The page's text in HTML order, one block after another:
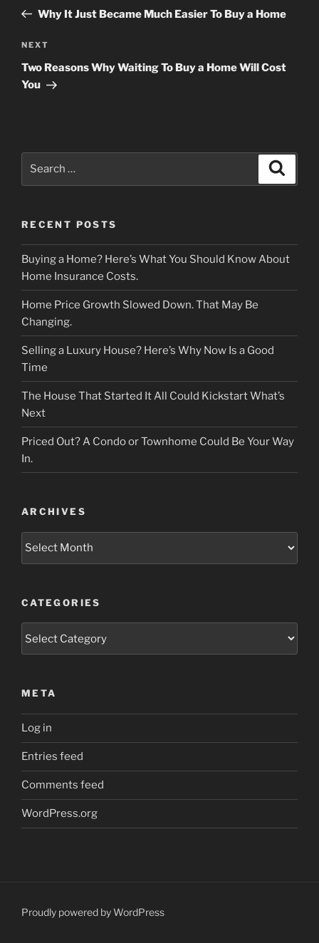
PostWhy It Just Became Much Easier To Buy a Home
Next
Post
NEXT
Two Reasons Why Waiting To Buy a Home Will Cost
You
RECENT POSTS
Buying a Home? Here’s What You Should Know About
Home Insurance Costs.
Home Price Growth Slowed Down. That May Be
Changing.
Selling a Luxury House? Here’s Why Now Is a Good
Time
The House That Started It All Could Kickstart What’s
Next
Priced Out? A Condo or Townhome Could Be Your Way
In.
ARCHIVES
Archives
CATEGORIES
META
Log in
Entries feed
Comments feed
WordPress.org
Proudly powered by WordPress